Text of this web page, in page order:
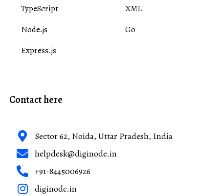
TypeScript
Node.js
Express.js
XML
Go
Contact here
Sector 62, Noida, Uttar Pradesh, India
helpdesk@diginode.in
+91-8445006926
diginode.in